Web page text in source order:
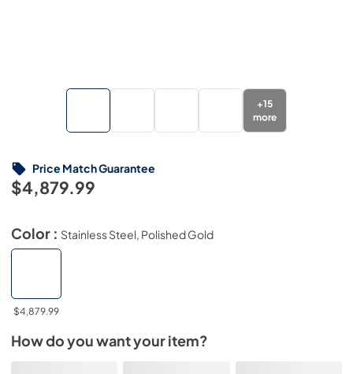
+15
more
$4,879.99
Price Match Guarantee
Color : Stainless Steel, Polished Gold
$4,879.99
How do you want your item?